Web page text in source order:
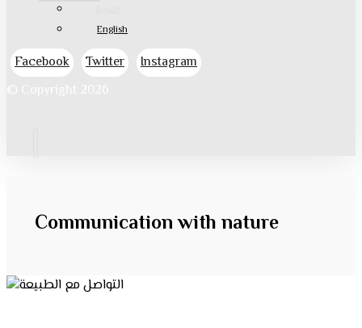
English
Facebook Twitter
Instagram
Communication with nature